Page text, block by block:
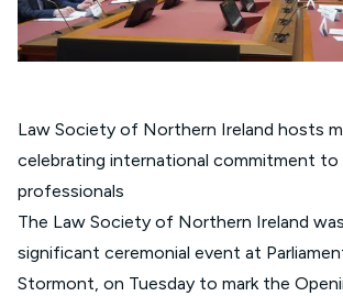
Law Society of Northern Ireland hosts
celebrating international commitment
professionals
The Law Society of Northern Ireland
significant ceremonial event at
Stormont, on Tuesday to mark the